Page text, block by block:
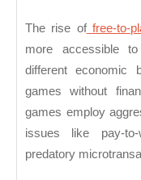
The rise of free-to-
more accessible
different economic
games without
games employ
issues like pay-
predatory